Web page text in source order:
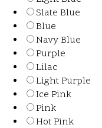
Slate Blue
Blue
Navy Blue
Purple
Lilac
Light Purple
Ice Pink
Pink
Hot Pink